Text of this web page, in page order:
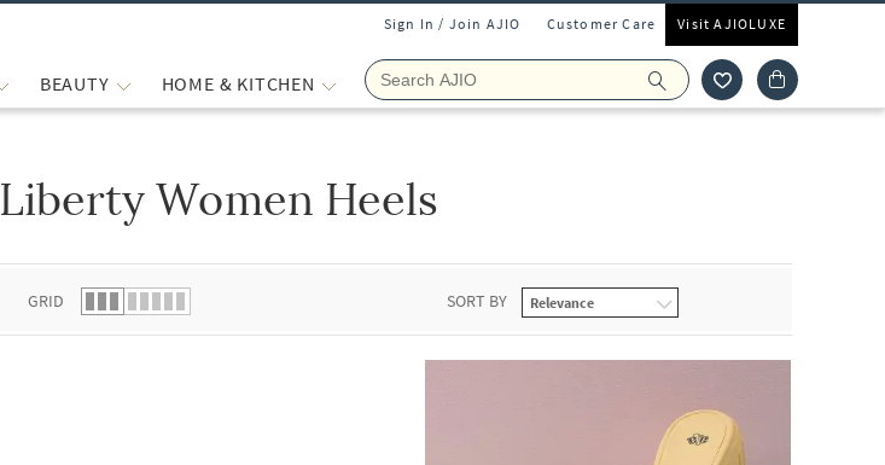
Sign In / Join AJIO Customer Care Visit AJIOLUXE
BEAUTY HOME & KITCHEN
Liberty Women Heels
GRID SORT BY